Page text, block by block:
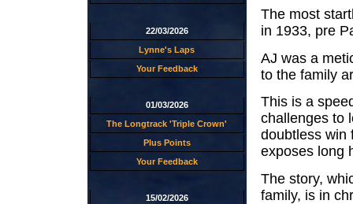
22/03/2026
Lynne's Laps
Your Feedback
01/03/2026
The Longtrack 'Triple Crown'
Plus Points
Your Feedback
15/02/2026
The most
in 1933, pre
AJ was a
to the family
This is a
challenges to
doubtless win
exposes long
The story,
family, is in